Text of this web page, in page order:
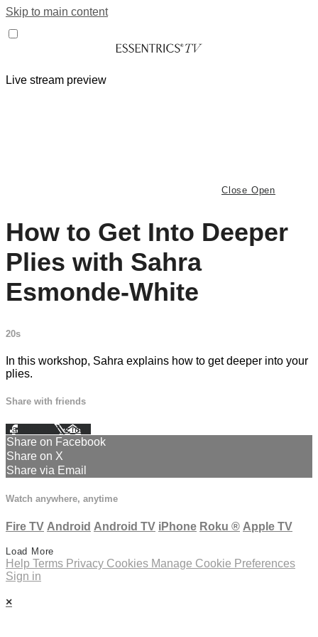
Skip to main content
Live stream preview
Close Open
How to Get Into Deeper
Plies with Sahra
Esmonde-White
20s
In this workshop, Sahra explains how to get deeper into your
plies.
Share with friends
Facebook XEmail
Share on Facebook
Share on X
Share via Email
Watch anywhere, anytime
Fire TV Android Android TV iPhone Roku ® Apple TV
Load More
Help Terms Privacy Cookies Manage Cookie Preferences
Sign in
×